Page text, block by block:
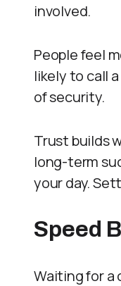
involved.
People feel
likely to call
of security.
Trust builds
long-term
your day.
Speed
Waiting for a